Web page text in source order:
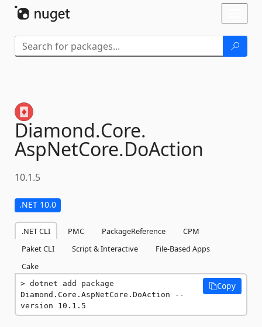
Diamond.Core.
AspNetCore.DoAction
10.1.5
.NET 10.0
.NET CLI PMC PackageReference
CPM
Paket CLI
Script & Interactive
File-Based Apps
Cake
dotnet add package
Diamond.Core.AspNetCore.DoAction --
version 10.1.5
Copy